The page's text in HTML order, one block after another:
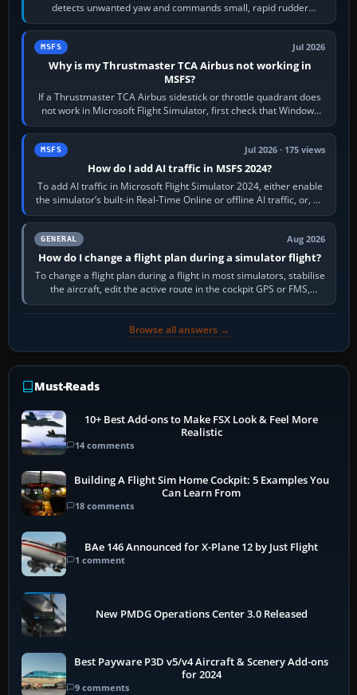
detects unwanted yaw and commands small, rapid rudder
movements to oppose it. In…
MSFS Jul 2026
Why is my Thrustmaster TCA Airbus not working in
MSFS?
If a Thrustmaster TCA Airbus sidestick or throttle quadrant does
not work in Microsoft Flight Simulator, first check that Windows
sees live axis…
MSFS Jul 2026 · 175 views
How do I add AI traffic in MSFS 2024?
To add AI traffic in Microsoft Flight Simulator 2024, either enable
the simulator’s built-in Real-Time Online or offline AI traffic, or, on
PC,…
GENERAL Aug 2026
How do I change a flight plan during a simulator flight?
To change a flight plan during a flight in most simulators, stabilise
the aircraft, edit the active route in the cockpit GPS or FMS,
activate the…
Browse all answers →
Must-Reads
10+ Best Add-ons to Make FSX Look & Feel More
Realistic
14 comments
Building A Flight Sim Home Cockpit: 5 Examples You
Can Learn From
18 comments
BAe 146 Announced for X-Plane 12 by Just Flight
1 comment
New PMDG Operations Center 3.0 Released
Best Payware P3D v5/v4 Aircraft & Scenery Add-ons
for 2024
9 comments